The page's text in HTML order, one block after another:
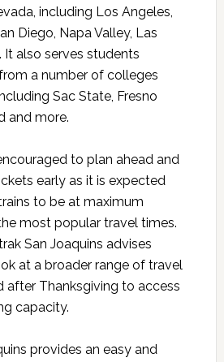
including Los Angeles,
Diego, Napa Valley, Las
It also serves students
a number of colleges
Sac State, Fresno
and more.
to plan ahead and
early as it is expected
to be at maximum
most popular travel times.
San Joaquins advises
at a broader range of travel
after Thanksgiving to access
capacity.
provides an easy and